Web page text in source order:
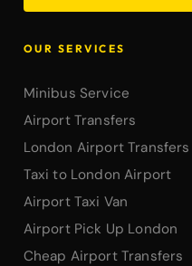
OUR SERVICES
Minibus Service
Airport Transfers
London Airport Transfers
Taxi to London Airport
Airport Taxi Van
Airport Pick Up London
Cheap Airport Transfers